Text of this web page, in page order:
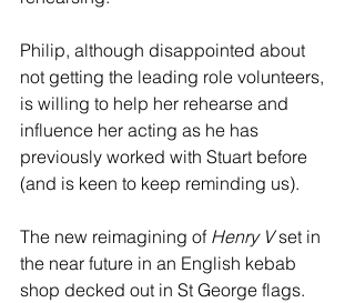
Philip, although disappointed about
not getting the leading role volunteers,
is willing to help her rehearse and
influence her acting as he has
previously worked with Stuart before
(and is keen to keep reminding us).
The new reimagining of Henry V set in
the near future in an English kebab
shop decked out in St George flags.